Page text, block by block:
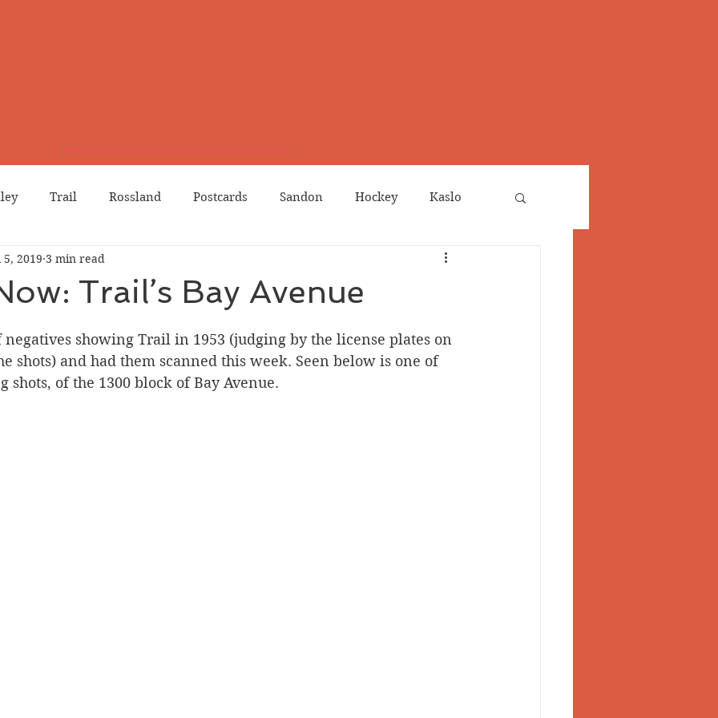
Trail Rossland Postcards Sandon Hockey Kaslo
Grand Forks
Silverton Letters Heritage buildings
Trail’s Bay Avenue
5, 2019 3 min read
showing Trail in 1953 (judging by the license plates on
shots) and had them scanned this week. Seen below is one of
shots, of the 1300 block of Bay Avenue.